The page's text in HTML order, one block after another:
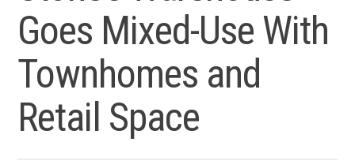
Goes Mixed-Use With
Townhomes and
Retail Space